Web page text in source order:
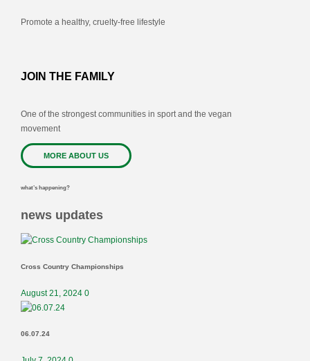
Promote a healthy, cruelty-free lifestyle
JOIN THE FAMILY
One of the strongest communities in sport and the vegan
movement
MORE ABOUT US
what’s happening?
news updates
Cross Country Championships
August 21, 2024 0
06.07.24